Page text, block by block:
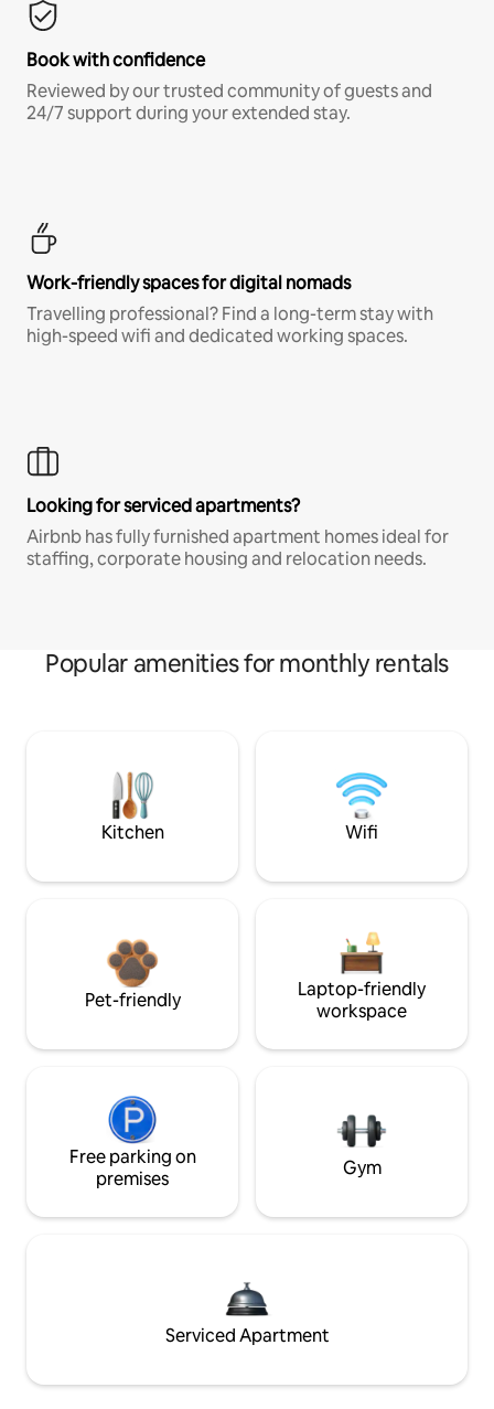
Book with confidence
Reviewed by our trusted community of guests and
24/7 support during your extended stay.
Work-friendly spaces for digital nomads
Travelling professional? Find a long-term stay with
high-speed wifi and dedicated working spaces.
Looking for serviced apartments?
Airbnb has fully furnished apartment homes ideal for
staffing, corporate housing and relocation needs.
Popular amenities for monthly rentals
Kitchen Wifi
Pet-friendly
Laptop-friendly
workspace
Free parking on
premises
Gym
Serviced Apartment